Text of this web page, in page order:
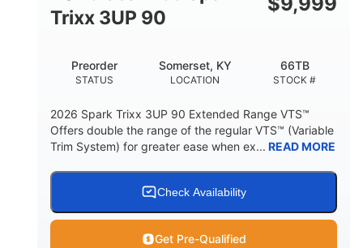
HULL MATERIAL
Other
Trixx 3UP 90
STATUS
Preorder
LOCATION
Somerset, KY
STOCK #
66TB
2026 Spark Trixx 3UP 90 Extended Range VTS™
Offers double the range of the regular VTS™ (Variable
Trim System) for greater ease when ex... READ MORE
Check Availability
Get Pre-Qualified